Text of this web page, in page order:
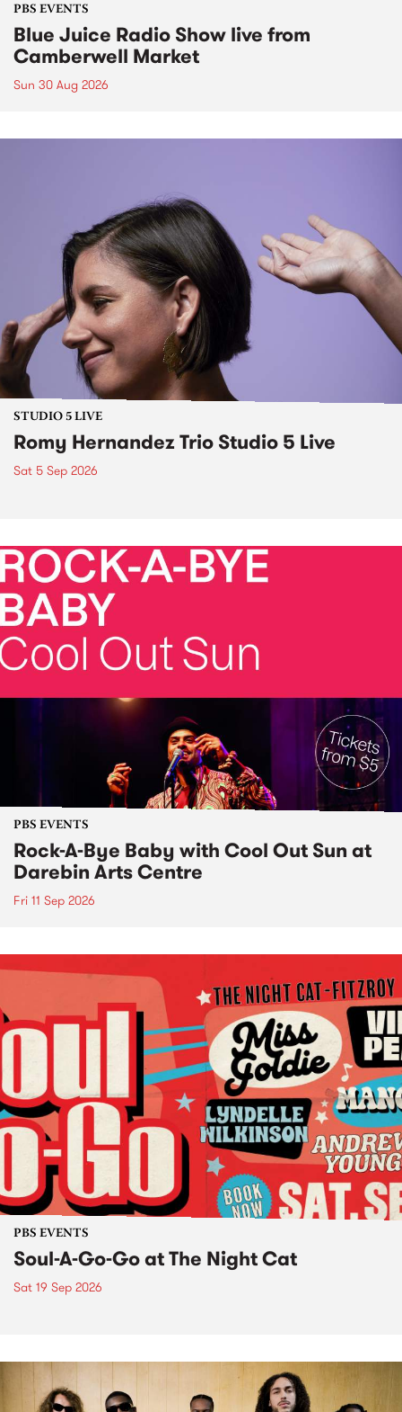
PBS EVENTS
Blue Juice Radio Show live from
Camberwell Market
Sun 30 Aug 2026
STUDIO 5 LIVE
Romy Hernandez Trio Studio 5 Live
Sat 5 Sep 2026
PBS EVENTS
Rock-A-Bye Baby with Cool Out Sun at
Darebin Arts Centre
Fri 11 Sep 2026
PBS EVENTS
Soul-A-Go-Go at The Night Cat
Sat 19 Sep 2026